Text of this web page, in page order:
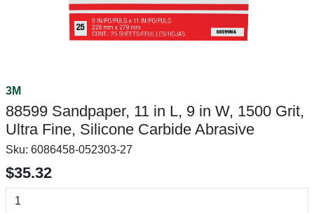
3M
88599 Sandpaper, 11 in L, 9 in W, 1500 Grit,
Ultra Fine, Silicone Carbide Abrasive
Sku: 6086458-052303-27
$35.32